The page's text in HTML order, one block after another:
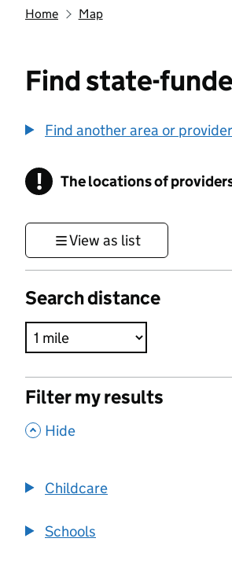
Home Map
Find state-
Find another area or provider
! Information
The locations of
View as list
Search distance
Filter my results
, Hide
Childcare
Schools